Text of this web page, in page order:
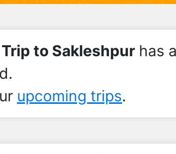
to Sakleshpur has
upcoming trips.